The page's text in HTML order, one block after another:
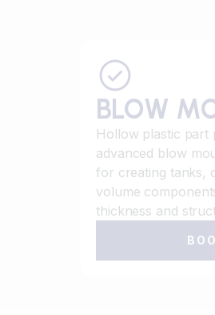
BLOW
Hollow plastic part
advanced blow
for creating tanks,
volume
thickness and